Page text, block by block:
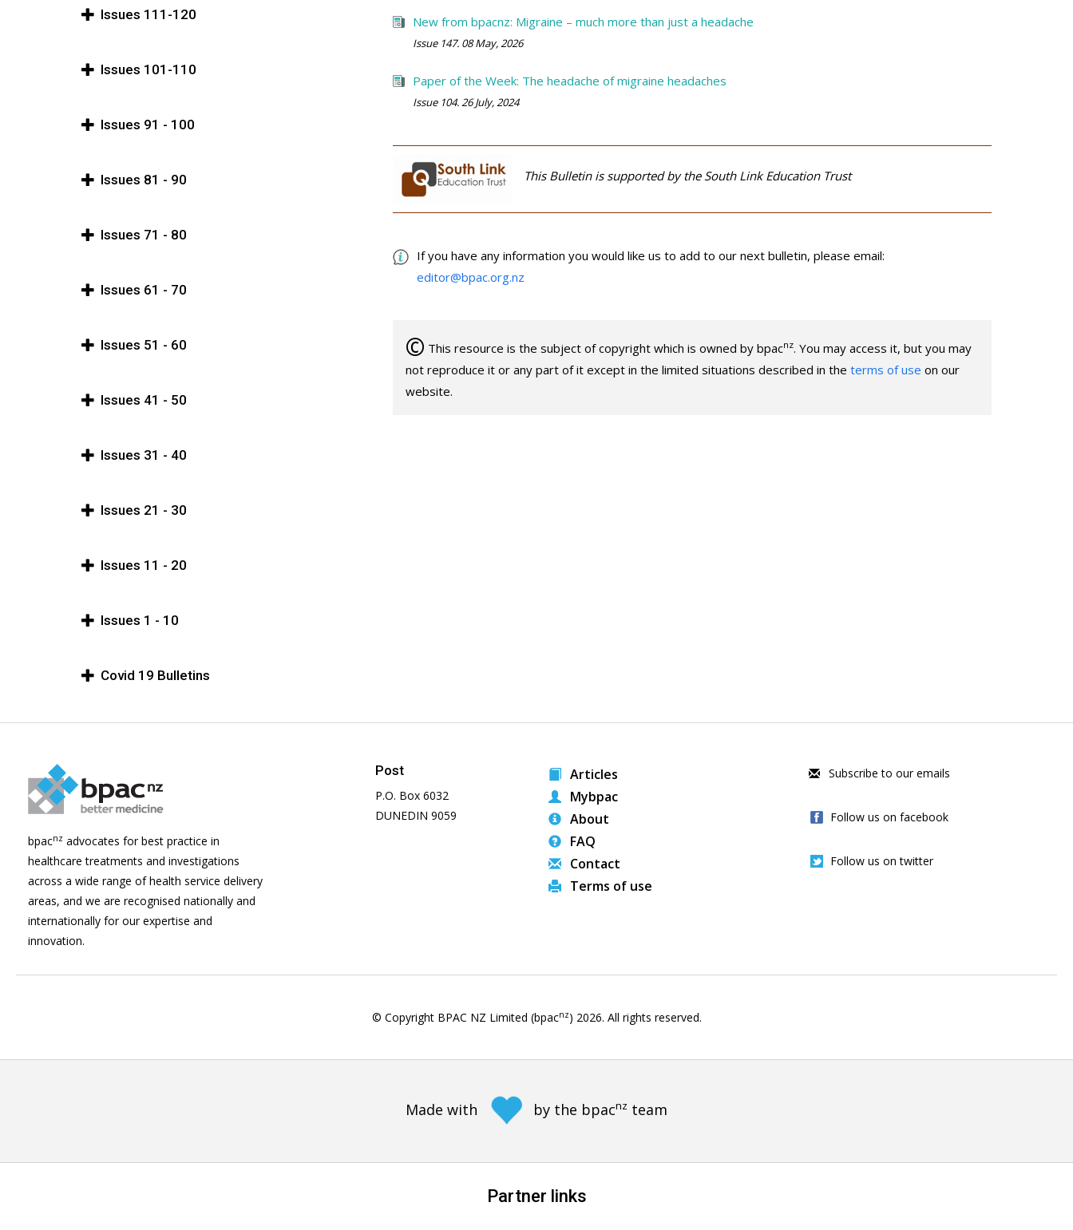
Issues 111-120
Issues 101-110
Issues 91 - 100
Issues 81 - 90
Issues 71 - 80
Issues 61 - 70
Issues 51 - 60
Issues 41 - 50
Issues 31 - 40
Issues 21 - 30
Issues 11 - 20
Issues 1 - 10
Covid 19 Bulletins
New from bpacnz: Migraine – much more than just a headache
Issue 147. 08 May, 2026
Paper of the Week: The headache of migraine headaches
Issue 104. 26 July, 2024
This Bulletin is supported by the South Link Education Trust
If you have any information you would like us to add to our next bulletin, please email:
editor@bpac.org.nz
© This resource is the subject of copyright which is owned by bpacnz. You may access it, but you may
not reproduce it or any part of it except in the limited situations described in the terms of use on our
website.
bpacnz advocates for best practice in
healthcare treatments and investigations
across a wide range of health service delivery
areas, and we are recognised nationally and
internationally for our expertise and
innovation.
Post
P.O. Box 6032
DUNEDIN 9059
Articles
Mybpac
About
FAQ
Contact
Terms of use
Subscribe to our emails
Follow us on facebook
Follow us on twitter
© Copyright BPAC NZ Limited (bpacnz) 2026. All rights reserved.
Made with by the bpacnz team
Partner links